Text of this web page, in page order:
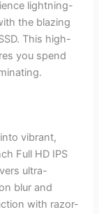
lightning-
the blazing
This high-
you spend
vibrant,
Full HD IPS
ultra-
blur and
with razor-